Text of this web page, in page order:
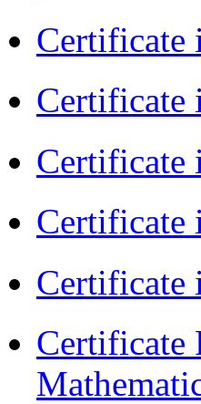
Certificate
Certificate
Certificate
Certificate
Certificate
Certificate